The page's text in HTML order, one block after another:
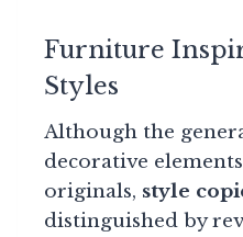
Furniture
Styles
Although the
decorative
originals, style
distinguished by